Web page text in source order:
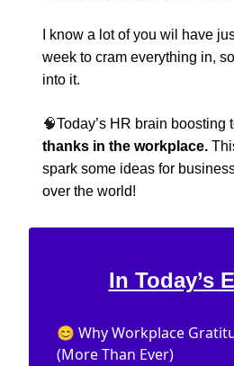
I know a lot of you wil have
week to cram everything in,
into it.
🧠Today’s HR brain boosting
thanks in the workplace.
spark some ideas for
over the world!
In Today’s
😊 Why Workplace
(More Than Ever)